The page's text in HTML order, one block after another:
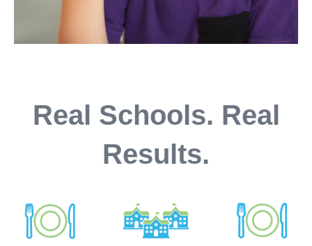
Real Schools. Real
Results.